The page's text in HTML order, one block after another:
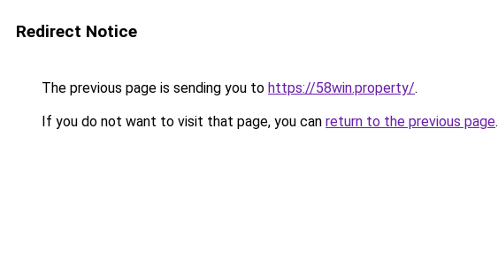
Redirect Notice
The previous page is sending you to https://58win.property/.
If you do not want to visit that page, you can return to the previous page.